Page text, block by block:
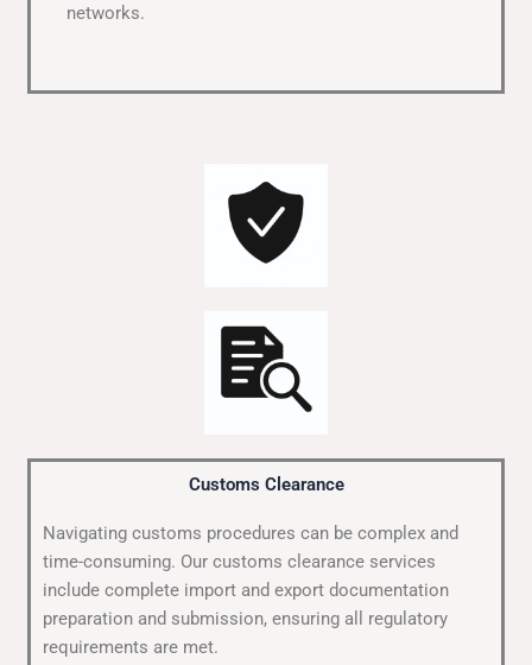
networks.
Customs Clearance
Navigating customs procedures can be complex and
time-consuming. Our customs clearance services
include complete import and export documentation
preparation and submission, ensuring all regulatory
requirements are met.